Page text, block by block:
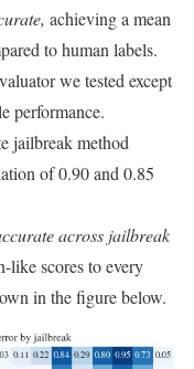
achieving a mean
to human labels.
we tested except
performance.
jailbreak method
of 0.90 and 0.85
across jailbreak
like scores to every
in the figure below.